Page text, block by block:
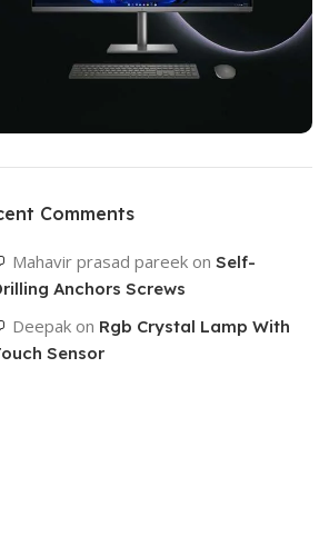
HP Envy 34
To Shop
Comments
Mahavir prasad pareek on Self-
Anchors Screws
Deepak on Rgb Crystal Lamp With
Sensor